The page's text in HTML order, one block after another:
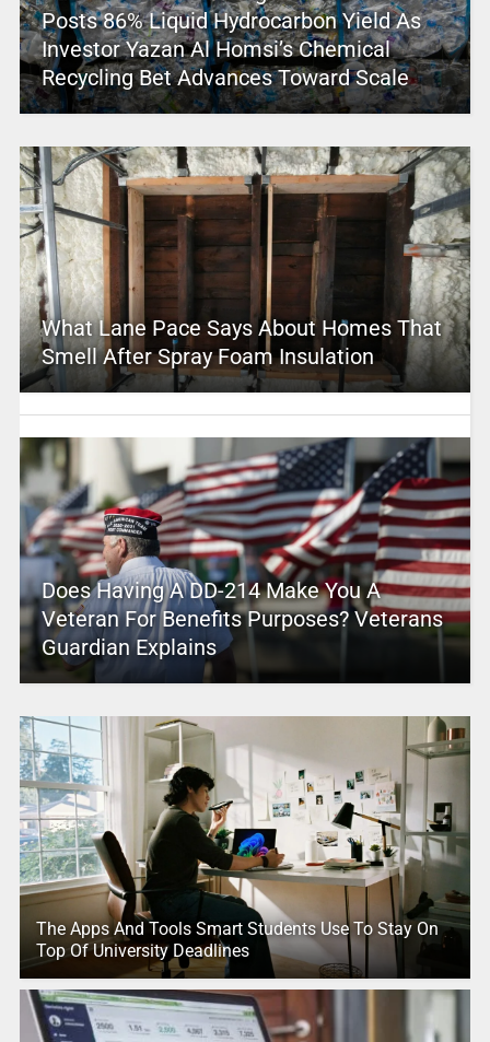
Posts 86% Liquid Hydrocarbon Yield As
Investor Yazan Al Homsi’s Chemical
Recycling Bet Advances Toward Scale
What Lane Pace Says About Homes That
Smell After Spray Foam Insulation
Does Having A DD-214 Make You A
Veteran For Benefits Purposes? Veterans
Guardian Explains
The Apps And Tools Smart Students Use To Stay On
Top Of University Deadlines